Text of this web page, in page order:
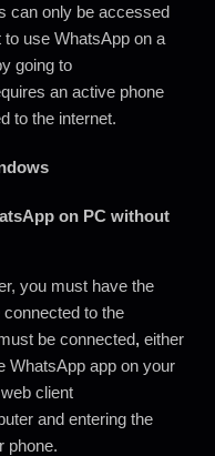
can only be accessed
use WhatsApp on a
going to
an active phone
to the internet.
on PC without
you must have the
to the
be connected, either
WhatsApp app on your
client
and entering the
phone.